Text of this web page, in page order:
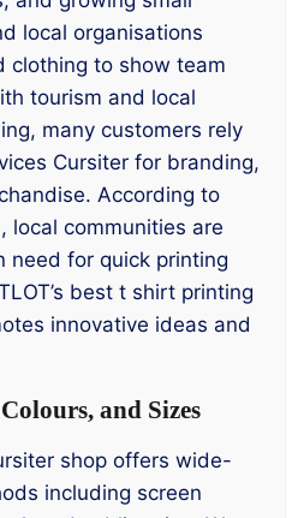
local organisations
clothing to show team
tourism and local
many customers rely
Cursiter for branding,
According to
local communities are
need for quick printing
best t shirt printing
innovative ideas and
and Sizes
shop offers wide-
including screen